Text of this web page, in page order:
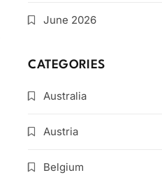
June 2026
CATEGORIES
Australia
Austria
Belgium